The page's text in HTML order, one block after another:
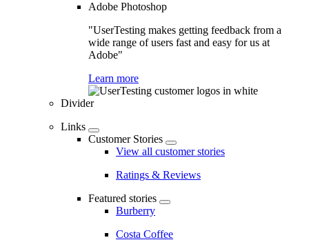
Adobe Photoshop
"UserTesting makes getting feedback from a
wide range of users fast and easy for us at
Adobe"
Learn more
Divider
Links
Customer Stories
View all customer stories
Ratings & Reviews
Featured stories
Burberry
Costa Coffee